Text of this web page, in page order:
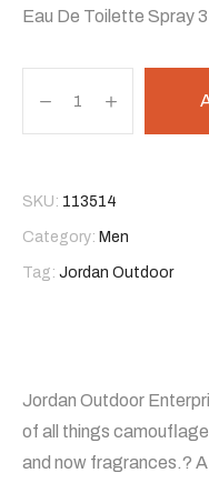
Eau De Toilette Spray
SKU: 113514
Category: Men
Tag: Jordan Outdoor
Jordan Outdoor
of all things
and now fragrances.?